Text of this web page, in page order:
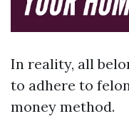
In reality, all
to adhere to
money method.